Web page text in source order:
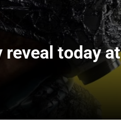
reveal today at